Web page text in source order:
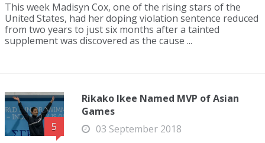
This week Madisyn Cox, one of the rising stars of the
United States, had her doping violation sentence reduced
from two years to just six months after a tainted
supplement was discovered as the cause ...
5
Rikako Ikee Named MVP of Asian
Games
03 September 2018